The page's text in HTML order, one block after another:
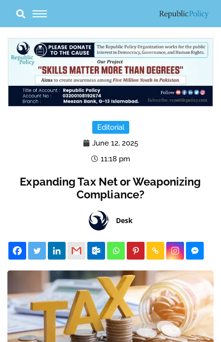
content
Editorial
June 12, 2025
11:18 pm
Expanding Tax Net or Weaponizing
Compliance?
Desk